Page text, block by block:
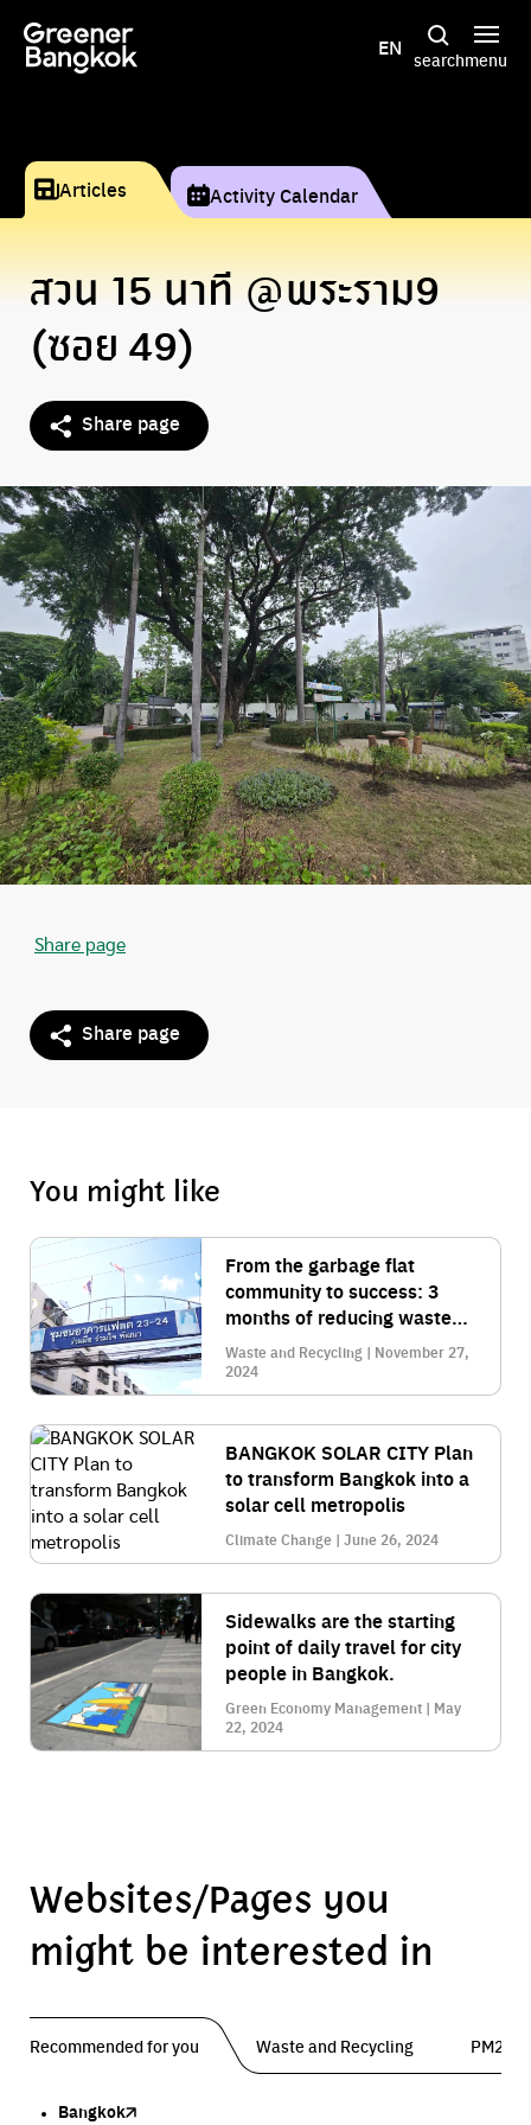
EN searchmenu
Articles Activity Calendar
สวน 15 นาที @พระราม9
(ซอย 49)
Share page
Share page
Share page
You might like
From the garbage flat
community to success: 3
months of reducing waste
by 30% with smart
management
Waste and Recycling | November 27,
2024
BANGKOK SOLAR CITY Plan
to transform Bangkok into a
solar cell metropolis
Climate Change | June 26, 2024
Sidewalks are the starting
point of daily travel for city
people in Bangkok.
Green Economy Management | May
22, 2024
Websites/Pages you
might be interested in
Recommended for you Waste and Recycling PM2.5
Bangkok
Traffy Fondue
Traffy Fondue
Bangkok Trees
DCCE